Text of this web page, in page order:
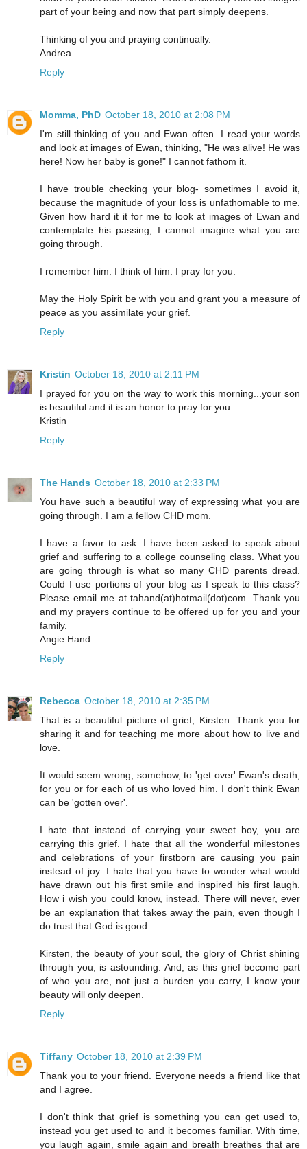
part of your being and now that part simply deepens.
Thinking of you and praying continually.
Andrea
Reply
Momma, PhD October 18, 2010 at 2:08 PM
I'm still thinking of you and Ewan often. I read your words
and look at images of Ewan, thinking, "He was alive! He was
here! Now her baby is gone!" I cannot fathom it.
I have trouble checking your blog- sometimes I avoid it,
because the magnitude of your loss is unfathomable to me.
Given how hard it it for me to look at images of Ewan and
contemplate his passing, I cannot imagine what you are
going through.
I remember him. I think of him. I pray for you.
May the Holy Spirit be with you and grant you a measure of
peace as you assimilate your grief.
Reply
Kristin October 18, 2010 at 2:11 PM
I prayed for you on the way to work this morning...your son
is beautiful and it is an honor to pray for you.
Kristin
Reply
The Hands October 18, 2010 at 2:33 PM
You have such a beautiful way of expressing what you are
going through. I am a fellow CHD mom.
I have a favor to ask. I have been asked to speak about
grief and suffering to a college counseling class. What you
are going through is what so many CHD parents dread.
Could I use portions of your blog as I speak to this class?
Please email me at tahand(at)hotmail(dot)com. Thank you
and my prayers continue to be offered up for you and your
family.
Angie Hand
Reply
Rebecca October 18, 2010 at 2:35 PM
That is a beautiful picture of grief, Kirsten. Thank you for
sharing it and for teaching me more about how to live and
love.
It would seem wrong, somehow, to 'get over' Ewan's death,
for you or for each of us who loved him. I don't think Ewan
can be 'gotten over'.
I hate that instead of carrying your sweet boy, you are
carrying this grief. I hate that all the wonderful milestones
and celebrations of your firstborn are causing you pain
instead of joy. I hate that you have to wonder what would
have drawn out his first smile and inspired his first laugh.
How i wish you could know, instead. There will never, ever
be an explanation that takes away the pain, even though I
do trust that God is good.
Kirsten, the beauty of your soul, the glory of Christ shining
through you, is astounding. And, as this grief become part
of who you are, not just a burden you carry, I know your
beauty will only deepen.
Reply
Tiffany October 18, 2010 at 2:39 PM
Thank you to your friend. Everyone needs a friend like that
and I agree.
I don't think that grief is something you can get used to,
instead you get used to and it becomes familiar. With time,
you laugh again, smile again and breath breathes that are